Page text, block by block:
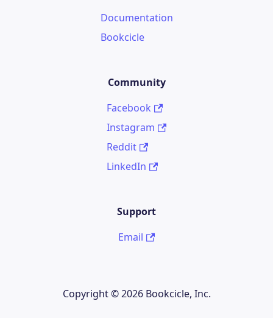
Documentation
Bookcicle
Community
Facebook
Instagram
Reddit
LinkedIn
Support
Email
Copyright © 2026 Bookcicle, Inc.